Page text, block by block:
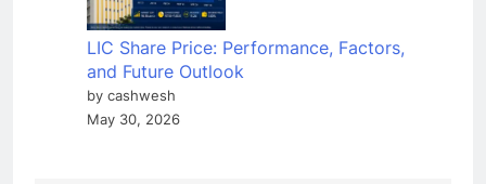
LIC Share Price: Performance, Factors,
and Future Outlook
by cashwesh
May 30, 2026